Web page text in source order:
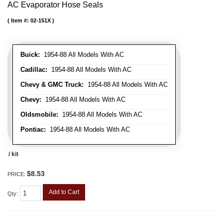
AC Evaporator Hose Seals
Buick: 1954-88 All Models With AC
Cadillac: 1954-88 All Models With AC
Chevy & GMC Truck: 1954-88 All Models With AC
Chevy: 1954-88 All Models With AC
Oldsmobile: 1954-88 All Models With AC
Pontiac: 1954-88 All Models With AC
Item #: 02-151X
/ kit
PRICE: $8.53
Qty: Add to Cart